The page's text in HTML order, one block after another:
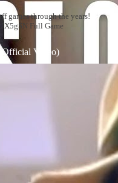
games through the years!
Full Game
Video)